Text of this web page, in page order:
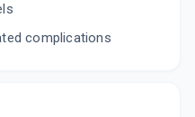
complications